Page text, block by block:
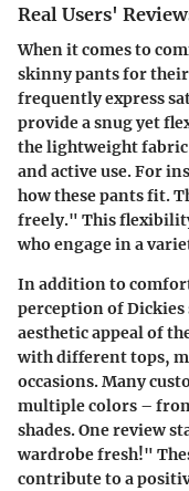
Real Users'
When it comes to
skinny pants for
frequently express
provide a snug yet
the lightweight
and active use. For
how these pants fit.
freely." This
who engage in a
In addition to
perception of Dickies
aesthetic appeal of
with different tops,
occasions. Many
multiple colors –
shades. One review
wardrobe fresh!"
contribute to a